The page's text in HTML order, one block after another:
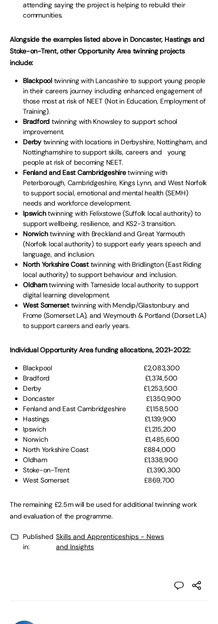
attending saying the project is helping to rebuild their
communities.
Alongside the examples listed above in Doncaster, Hastings and
Stoke-on-Trent, other Opportunity Area twinning projects
include:
Blackpool twinning with Lancashire to support young people
in their careers journey including enhanced engagement of
those most at risk of NEET (Not in Education, Employment of
Training).
Bradford twinning with Knowsley to support school
improvement.
Derby twinning with locations in Derbyshire, Nottingham, and
Nottinghamshire to support skills, careers and young
people at risk of becoming NEET.
Fenland and East Cambridgeshiretwinning with
Peterborough, Cambridgeshire, Kings Lynn, and West Norfolk
to support social, emotional and mental health (SEMH)
needs and workforce development.
Ipswichtwinning with Felixstowe (Suffolk local authority) to
support wellbeing, resilience, and KS2-3 transition.
Norwichtwinning with Breckland and Great Yarmouth
(Norfolk local authority) to support early years speech and
language, and inclusion.
North Yorkshire Coasttwinning with Bridlington (East Riding
local authority) to support behaviour and inclusion.
Oldhamtwinning with Tameside local authority to support
digital learning development.
West Somersettwinning with Mendip/Glastonbury and
Frome (Somerset LA), and Weymouth & Portland (Dorset LA)
to support careers and early years.
Individual Opportunity Area funding allocations, 2021-2022:
Blackpool £2,083,300
Bradford £1,374,500
Derby £1,253,500
Doncaster £1,350,900
Fenland and East Cambridgeshire £1,158,500
Hastings £1,139,900
Ipswich £1,215,200
Norwich £1,485,600
North Yorkshire Coast £884,000
Oldham £1,338,900
Stoke-on-Trent £1,390,300
West Somerset £869,700
The remaining £2.5m will be used for additional twinning work
and evaluation of the programme.
Published
in:
Skills and Apprenticeships - News
and Insights